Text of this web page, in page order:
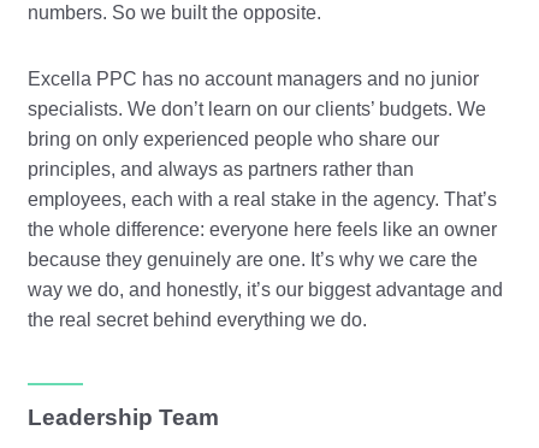
numbers. So we built the opposite.
Excella PPC has no account managers and no junior
specialists. We don’t learn on our clients’ budgets. We
bring on only experienced people who share our
principles, and always as partners rather than
employees, each with a real stake in the agency. That’s
the whole difference: everyone here feels like an owner
because they genuinely are one. It’s why we care the
way we do, and honestly, it’s our biggest advantage and
the real secret behind everything we do.
Leadership Team